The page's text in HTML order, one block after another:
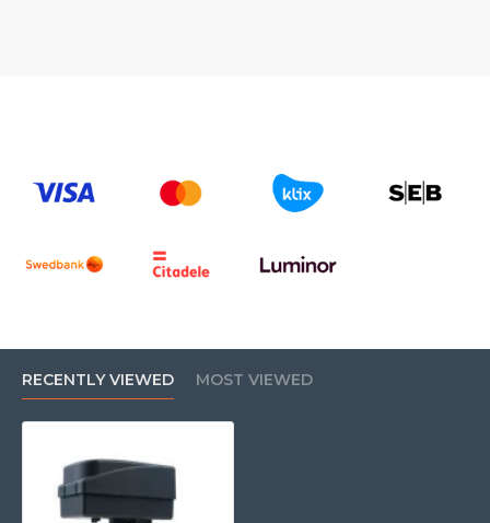
RECENTLY VIEWED MOST VIEWED